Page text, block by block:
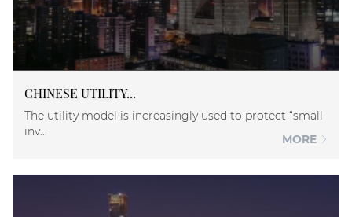
CHINESE UTILITY...
The utility model is increasingly used to protect “small
inv...
MORE